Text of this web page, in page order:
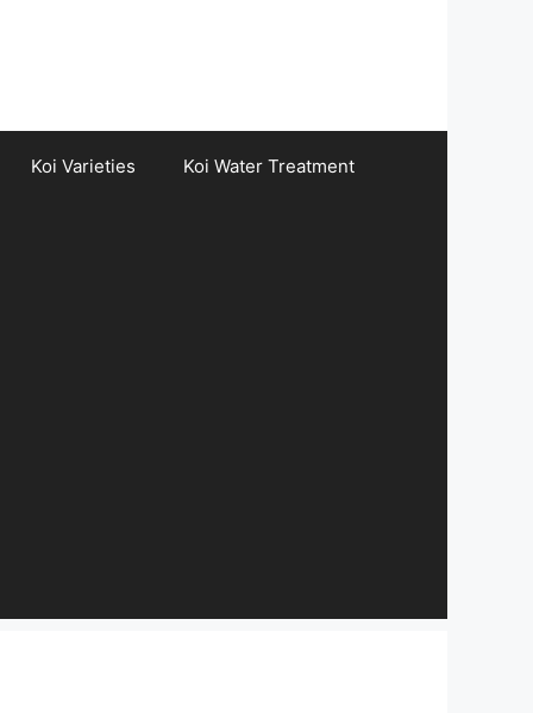
Koi Varieties Koi Water Treatment